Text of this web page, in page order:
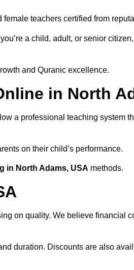
teachers certified from
a child, adult, or senior
and Quranic excellence.
in North
a professional teaching system
on their child’s performance.
in North Adams, USA methods.
on quality. We believe financial
duration. Discounts are also